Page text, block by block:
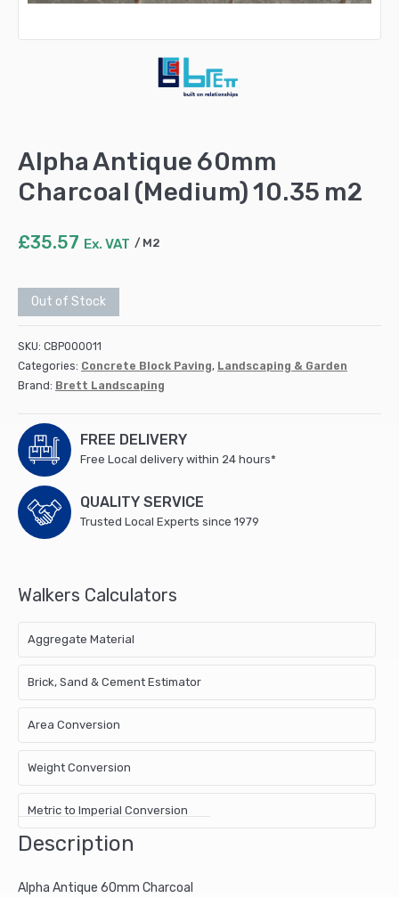
Alpha Antique 60mm
Charcoal (Medium) 10.35 m2
£35.57 Ex. VAT M2
Out of Stock
SKU: CBP000011
Categories: Concrete Block Paving, Landscaping & Garden
Brand: Brett Landscaping
FREE DELIVERY
Free Local delivery within 24 hours*
QUALITY SERVICE
Trusted Local Experts since 1979
Walkers Calculators
Aggregate Material
Brick, Sand & Cement Estimator
Area Conversion
Weight Conversion
Metric to Imperial Conversion
Description
Alpha Antique 60mm Charcoal